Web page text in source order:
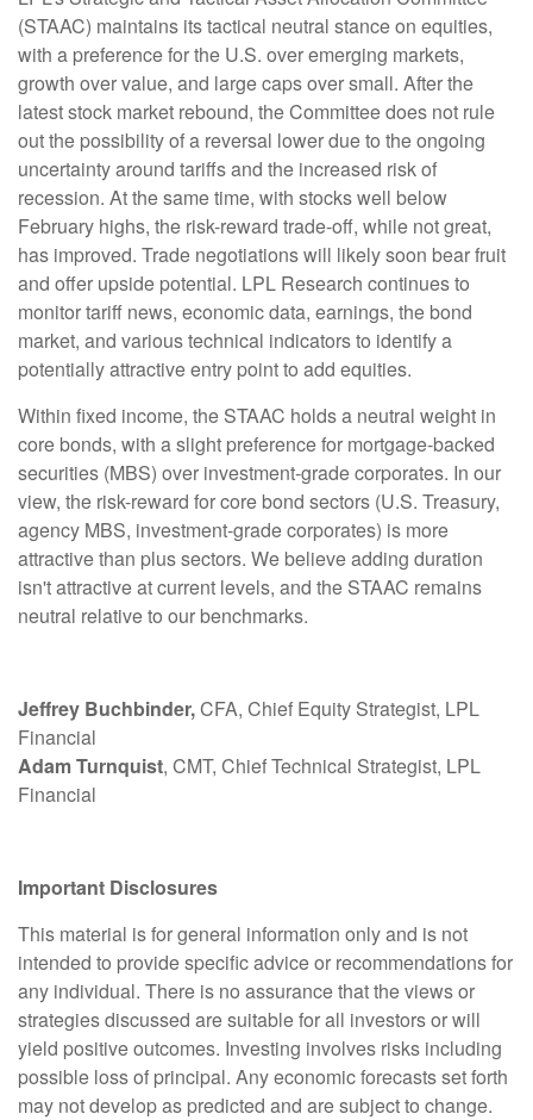
(STAAC) maintains its tactical neutral stance on equities,
with a preference for the U.S. over emerging markets,
growth over value, and large caps over small. After the
latest stock market rebound, the Committee does not rule
out the possibility of a reversal lower due to the ongoing
uncertainty around tariffs and the increased risk of
recession. At the same time, with stocks well below
February highs, the risk-reward trade-off, while not great,
has improved. Trade negotiations will likely soon bear fruit
and offer upside potential. LPL Research continues to
monitor tariff news, economic data, earnings, the bond
market, and various technical indicators to identify a
potentially attractive entry point to add equities.
Within fixed income, the STAAC holds a neutral weight in
core bonds, with a slight preference for mortgage-backed
securities (MBS) over investment-grade corporates. In our
view, the risk-reward for core bond sectors (U.S. Treasury,
agency MBS, investment-grade corporates) is more
attractive than plus sectors. We believe adding duration
isn't attractive at current levels, and the STAAC remains
neutral relative to our benchmarks.
Jeffrey Buchbinder,CFA, Chief Equity Strategist, LPL
Financial
Adam Turnquist, CMT, Chief Technical Strategist, LPL
Financial
Important Disclosures
This material is for general information only and is not
intended to provide specific advice or recommendations for
any individual. There is no assurance that the views or
strategies discussed are suitable for all investors or will
yield positive outcomes. Investing involves risks including
possible loss of principal. Any economic forecasts set forth
may not develop as predicted and are subject to change.